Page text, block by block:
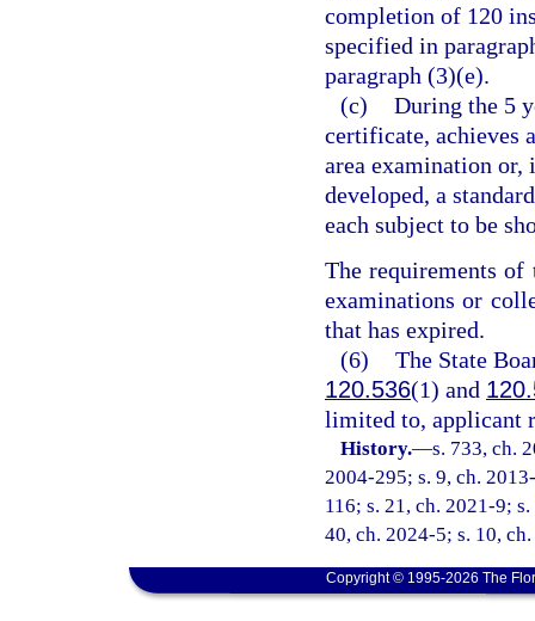
completion of 120
specified in
paragraph (3)(e).
(c) During the 5
certificate, achieves
area examination or,
developed, a
each subject to be
The requirements of
examinations or
that has expired.
(6) The State
120.536(1) and
limited to, applicant
History.—s. 733, ch.
2004-295; s. 9, ch.
116; s. 21, ch. 2021-9;
40, ch. 2024-5; s. 10,
Copyright © 1995-2026 The